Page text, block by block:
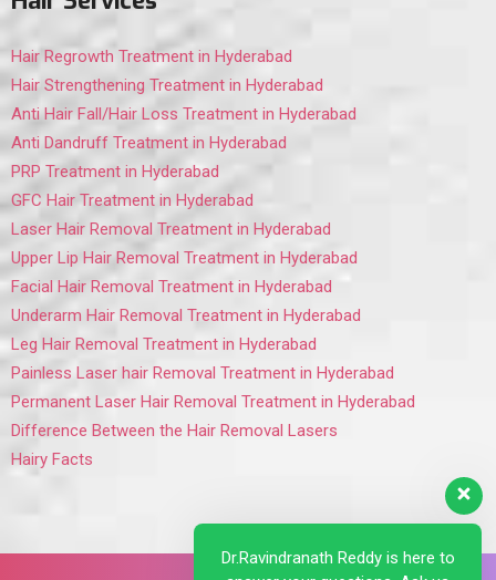
Hair Regrowth Treatment in Hyderabad
Hair Strengthening Treatment in Hyderabad
Anti Hair Fall/Hair Loss Treatment in Hyderabad
Anti Dandruff Treatment in Hyderabad
PRP Treatment in Hyderabad
GFC Hair Treatment in Hyderabad
Laser Hair Removal Treatment in Hyderabad
Upper Lip Hair Removal Treatment in Hyderabad
Facial Hair Removal Treatment in Hyderabad
Underarm Hair Removal Treatment in Hyderabad
Leg Hair Removal Treatment in Hyderabad
Painless Laser hair Removal Treatment in Hyderabad
Permanent Laser Hair Removal Treatment in Hyderabad
Difference Between the Hair Removal Lasers
Hairy Facts
Dr.Ravindranath Reddy is here to